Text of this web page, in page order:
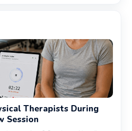
Therapists During
Session